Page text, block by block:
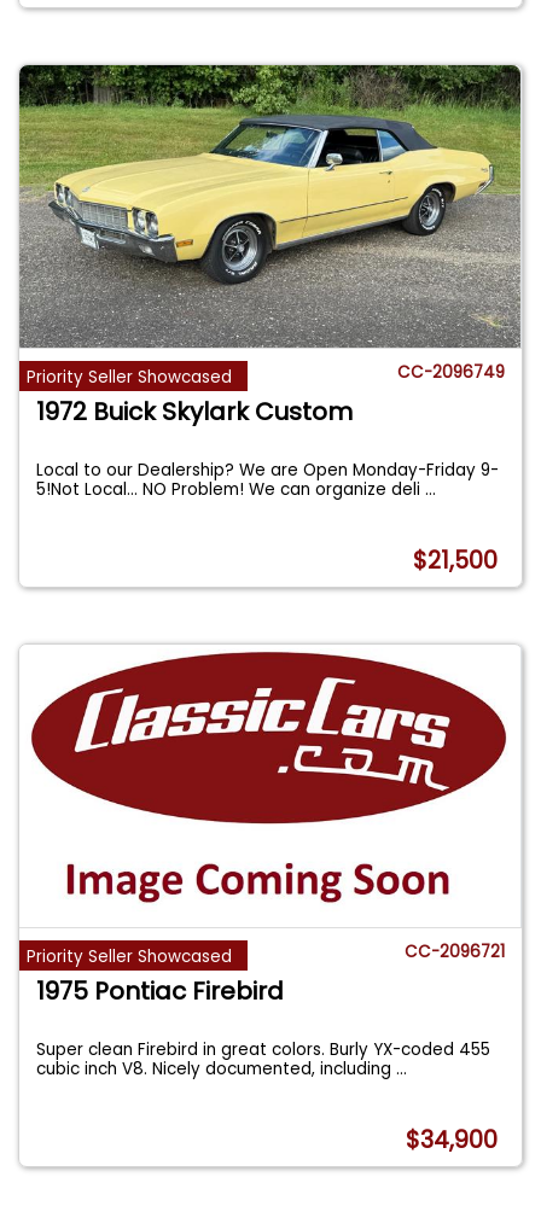
Priority Seller Showcased CC-2096749
1972 Buick Skylark Custom
Local to our Dealership? We are Open Monday-Friday 9-
5!Not Local... NO Problem! We can organize deli...
$21,500
Priority Seller Showcased CC-2096721
1975 Pontiac Firebird
Super clean Firebird in great colors. Burly YX-coded 455
cubic inch V8. Nicely documented, including...
$34,900